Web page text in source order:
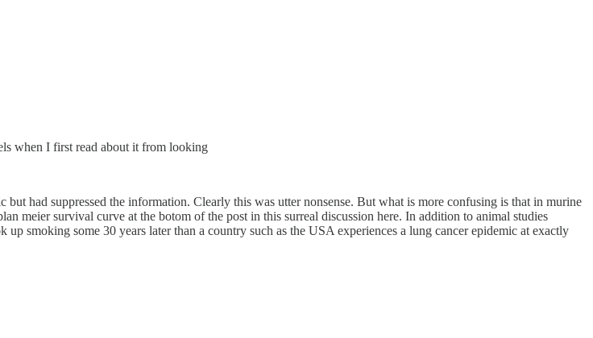
when I first read about it from looking
had suppressed the information. Clearly this was utter nonsense. But what is more confusing is that in murine
meier survival curve at the botom of the post in this surreal discussion here. In addition to animal studies
smoking some 30 years later than a country such as the USA experiences a lung cancer epidemic at exactly